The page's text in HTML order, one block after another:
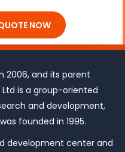
NOW
2006, and its parent
Ltd is a group-oriented
and development,
founded in 1995.
development center and